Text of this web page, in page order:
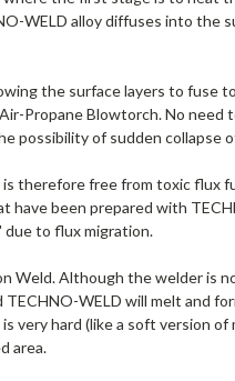
WELD alloy diffuses into the
the surface layers to fuse
Propane Blowtorch. No
possibility of sudden collapse
is therefore free from toxic flux
been prepared with
to flux migration.
Weld. Although the welder is
WELD will melt and
hard (like a soft version of
area.